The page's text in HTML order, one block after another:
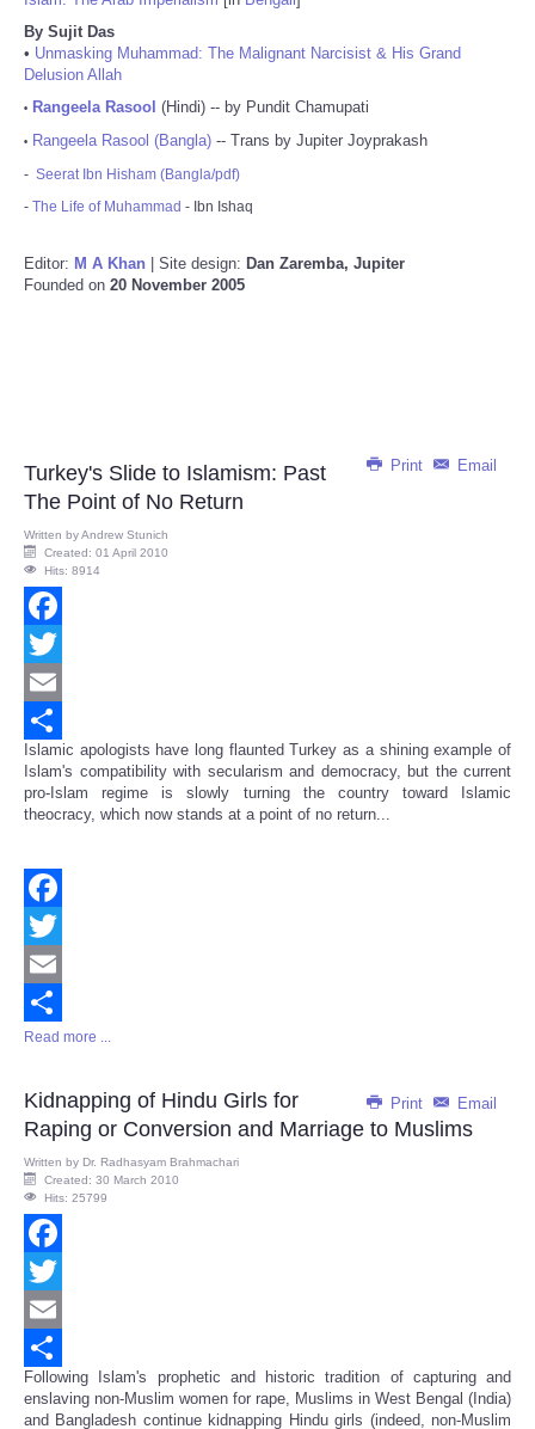
By Sujit Das
• Unmasking Muhammad: The Malignant Narcisist & His Grand
Delusion Allah
• Rangeela Rasool (Hindi) -- by Pundit Chamupati
• Rangeela Rasool (Bangla) -- Trans by Jupiter Joyprakash
- Seerat Ibn Hisham (Bangla/pdf)
- The Life of Muhammad - Ibn Ishaq
Editor: M A Khan | Site design: Dan Zaremba, Jupiter
Founded on 20 November 2005
Print Email
Turkey's Slide to Islamism: Past
The Point of No Return
Written byAndrew Stunich
Created: 01 April 2010
Hits: 8914
Facebook
Twitter
Email
Share
Islamic apologists have long flaunted Turkey as a shining example of
Islam's compatibility with secularism and democracy, but the current
pro-Islam regime is slowly turning the country toward Islamic
theocracy, which now stands at a point of no return...
Facebook
Twitter
Email
Share
Read more ...
Print Email
Kidnapping of Hindu Girls for
Raping or Conversion and Marriage to Muslims
Written by Dr. Radhasyam Brahmachari
Created: 30 March 2010
Hits: 25799
Facebook
Twitter
Email
Share
Following Islam's prophetic and historic tradition of capturing and
enslaving non-Muslim women for rape, Muslims in West Bengal (India)
and Bangladesh continue kidnapping Hindu girls (indeed, non-Muslim